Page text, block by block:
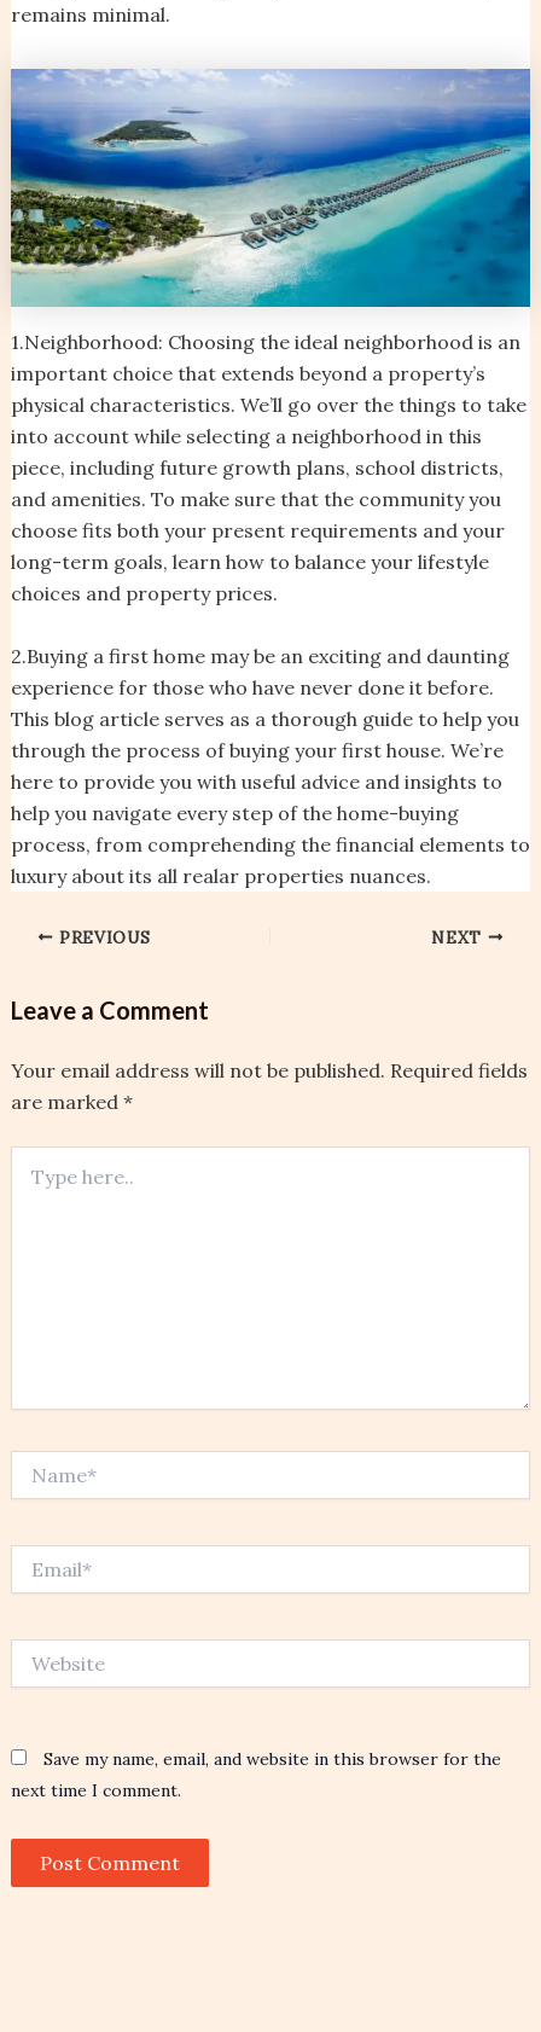
remains minimal.
1.Neighborhood: Choosing the ideal neighborhood is an
important choice that extends beyond a property’s
physical characteristics. We’ll go over the things to take
into account while selecting a neighborhood in this
piece, including future growth plans, school districts,
and amenities. To make sure that the community you
choose fits both your present requirements and your
long-term goals, learn how to balance your lifestyle
choices and property prices.
2.Buying a first home may be an exciting and daunting
experience for those who have never done it before.
This blog article serves as a thorough guide to help you
through the process of buying your first house. We’re
here to provide you with useful advice and insights to
help you navigate every step of the home-buying
process, from comprehending the financial elements to
luxury about its all realar properties nuances.
PREVIOUS NEXT
Leave a Comment
Your email address will not be published. Required fields
are marked *
here..
Save my name, email, and website in this browser for the
next time I comment.